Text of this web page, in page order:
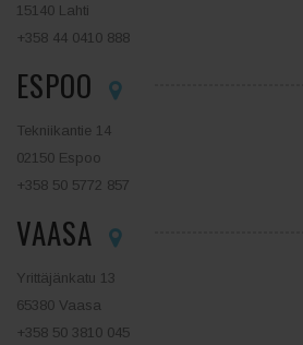
15140 Lahti
+358 44 0410 888
ESPOO
Tekniikantie 14
02150 Espoo
+358 50 5772 857
VAASA
Yrittäjänkatu 13
65380 Vaasa
+358 50 3810 045